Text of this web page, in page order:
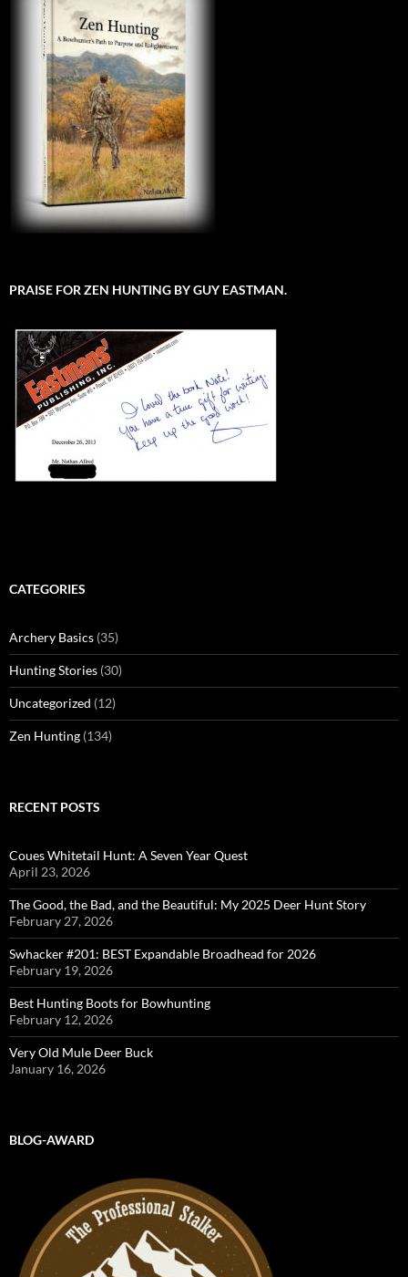
PRAISE FOR ZEN HUNTING BY GUY EASTMAN.
CATEGORIES
Archery Basics (35)
Hunting Stories (30)
Uncategorized (12)
Zen Hunting (134)
RECENT POSTS
Coues Whitetail Hunt: A Seven Year Quest
April 23, 2026
The Good, the Bad, and the Beautiful: My 2025 Deer Hunt Story
February 27, 2026
Swhacker #201: BEST Expandable Broadhead for 2026
February 19, 2026
Best Hunting Boots for Bowhunting
February 12, 2026
Very Old Mule Deer Buck
January 16, 2026
BLOG-AWARD